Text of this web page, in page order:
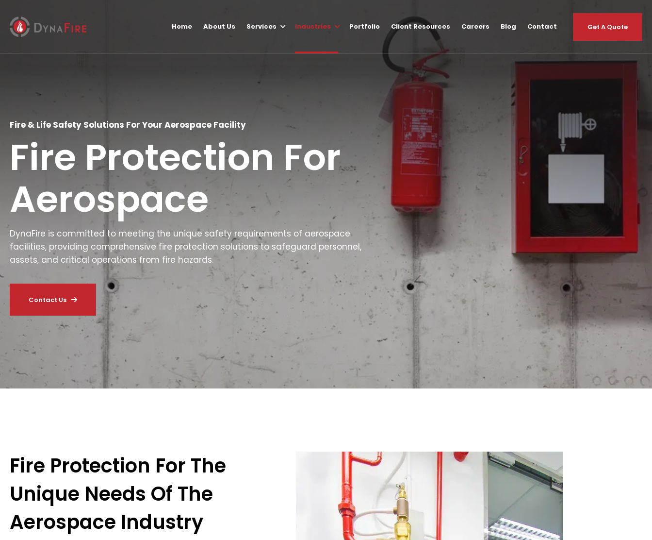
Home About Us Services Industries Portfolio Client Resources Careers Blog Contact Get A Quote
Fire & Life Safety Solutions For Your Aerospace Facility
Fire Protection For
Aerospace
DynaFire is committed to meeting the unique safety requirements of aerospace
facilities, providing comprehensive fire protection solutions to safeguard personnel,
assets, and critical operations from fire hazards.
Contact Us
Fire Protection For The
Unique Needs Of The
Aerospace Industry